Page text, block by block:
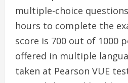
multiple-choice
hours to complete the
score is 700 out of 1000
offered in multiple
taken at Pearson VUE